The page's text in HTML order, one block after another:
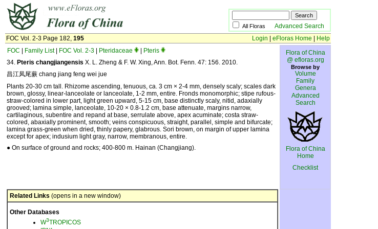
All Floras Advanced Search
FOC Vol. 2-3 Page 182, 195 Login eFloras Home
Help
FOC
Family List| FOC Vol. 2-3 Pteridaceae
Pteris
34. Pteris changjiangensis X. L. Zheng & F. W. Xing, Ann. Bot. Fenn. 47: 156. 2010.
昌江凤尾蕨 chang jiang feng wei jue
Plants 20-30 cm tall. Rhizome ascending, tenuous, ca. 3 cm × 2-4 mm, densely scaly; scales dark
brown, glossy, linear-lanceolate or lanceolate, 1-2 mm, entire. Fronds monomorphic; stipe rufous-
straw-colored in lower part, light green upward, 5-15 cm, base distinctly scaly, nitid, adaxially
grooved; lamina simple, lanceolate, 10-20 × 0.8-1.2 cm, base attenuate, margins narrow,
cartilaginous, subentire and repand at base, serrulate above, apex acuminate; costa straw-
colored, abaxially prominent, smooth; veins conspicuous, straight, parallel, simple and bifurcate;
lamina grass-green when dried, thinly papery, glabrous. Sori brown, on margin of upper lamina
except for apex; indusium light gray, narrow, membranous, entire.
● On surface of ground and rocks; 400-800 m. Hainan (Changjiang).
Related Links (opens in a new window)
Other Databases
W3TROPICOS
Flora of China
@ efloras.org
Browse by
Volume
Family
Genera
Advanced
Search
Flora of China
Home
Checklist